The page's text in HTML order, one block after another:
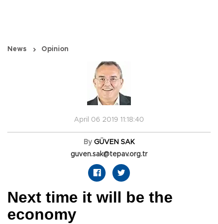
News Opinion
April 06 2019 11:18:40
By GÜVEN SAK
guven.sak@tepav.org.tr
Next time it will be the
economy